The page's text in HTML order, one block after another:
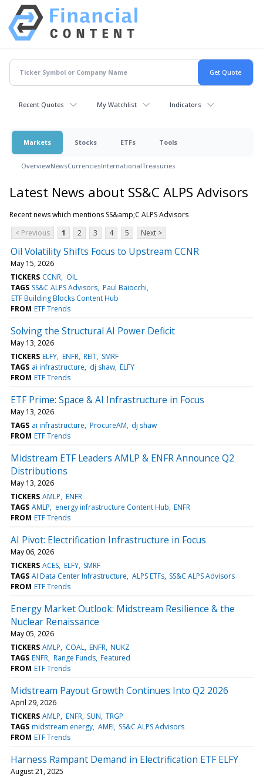
Recent Quotes My Watchlist Indicators
Markets Stocks ETFs Tools
OverviewNewsCurrenciesInternationalTreasuries
Latest News about SS&C ALPS Advisors
Recent news which mentions SS&amp;C ALPS Advisors
< Previous
1 2 3 4 5 Next >
Oil Volatility Shifts Focus to Upstream CCNR
May 15, 2026
TICKERS CCNR OIL
TAGS SS&C ALPS Advisors Paul Baiocchi
ETF Building Blocks Content Hub
FROM ETF Trends
Solving the Structural AI Power Deficit
May 13, 2026
TICKERS ELFY ENFR REIT SMRF
TAGS ai infrastructure dj shaw ELFY
FROM ETF Trends
ETF Prime: Space & AI Infrastructure in Focus
May 13, 2026
TAGS ai infrastructure ProcureAM dj shaw
FROM ETF Trends
Midstream ETF Leaders AMLP & ENFR Announce Q2
Distributions
May 13, 2026
TICKERS AMLP ENFR
TAGS AMLP energy infrastructure Content Hub ENFR
FROM ETF Trends
AI Pivot: Electrification Infrastructure in Focus
May 06, 2026
TICKERS ACES ELFY SMRF
TAGS AI Data Center Infrastructure ALPS ETFs SS&C ALPS Advisors
FROM ETF Trends
Energy Market Outlook: Midstream Resilience & the
Nuclear Renaissance
May 05, 2026
TICKERS AMLP COAL ENFR NUKZ
TAGS ENFR Range Funds Featured
FROM ETF Trends
Midstream Payout Growth Continues Into Q2 2026
April 29, 2026
TICKERS AMLP ENFR SUN TRGP
TAGS midstream energy AMEI SS&C ALPS Advisors
FROM ETF Trends
Harness Rampant Demand in Electrification ETF ELFY
August 21, 2025